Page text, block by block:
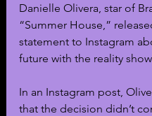
Danielle Olivera, star of
“Summer House,”
statement to Instagram
future with the reality
In an Instagram post,
that the decision didn’t